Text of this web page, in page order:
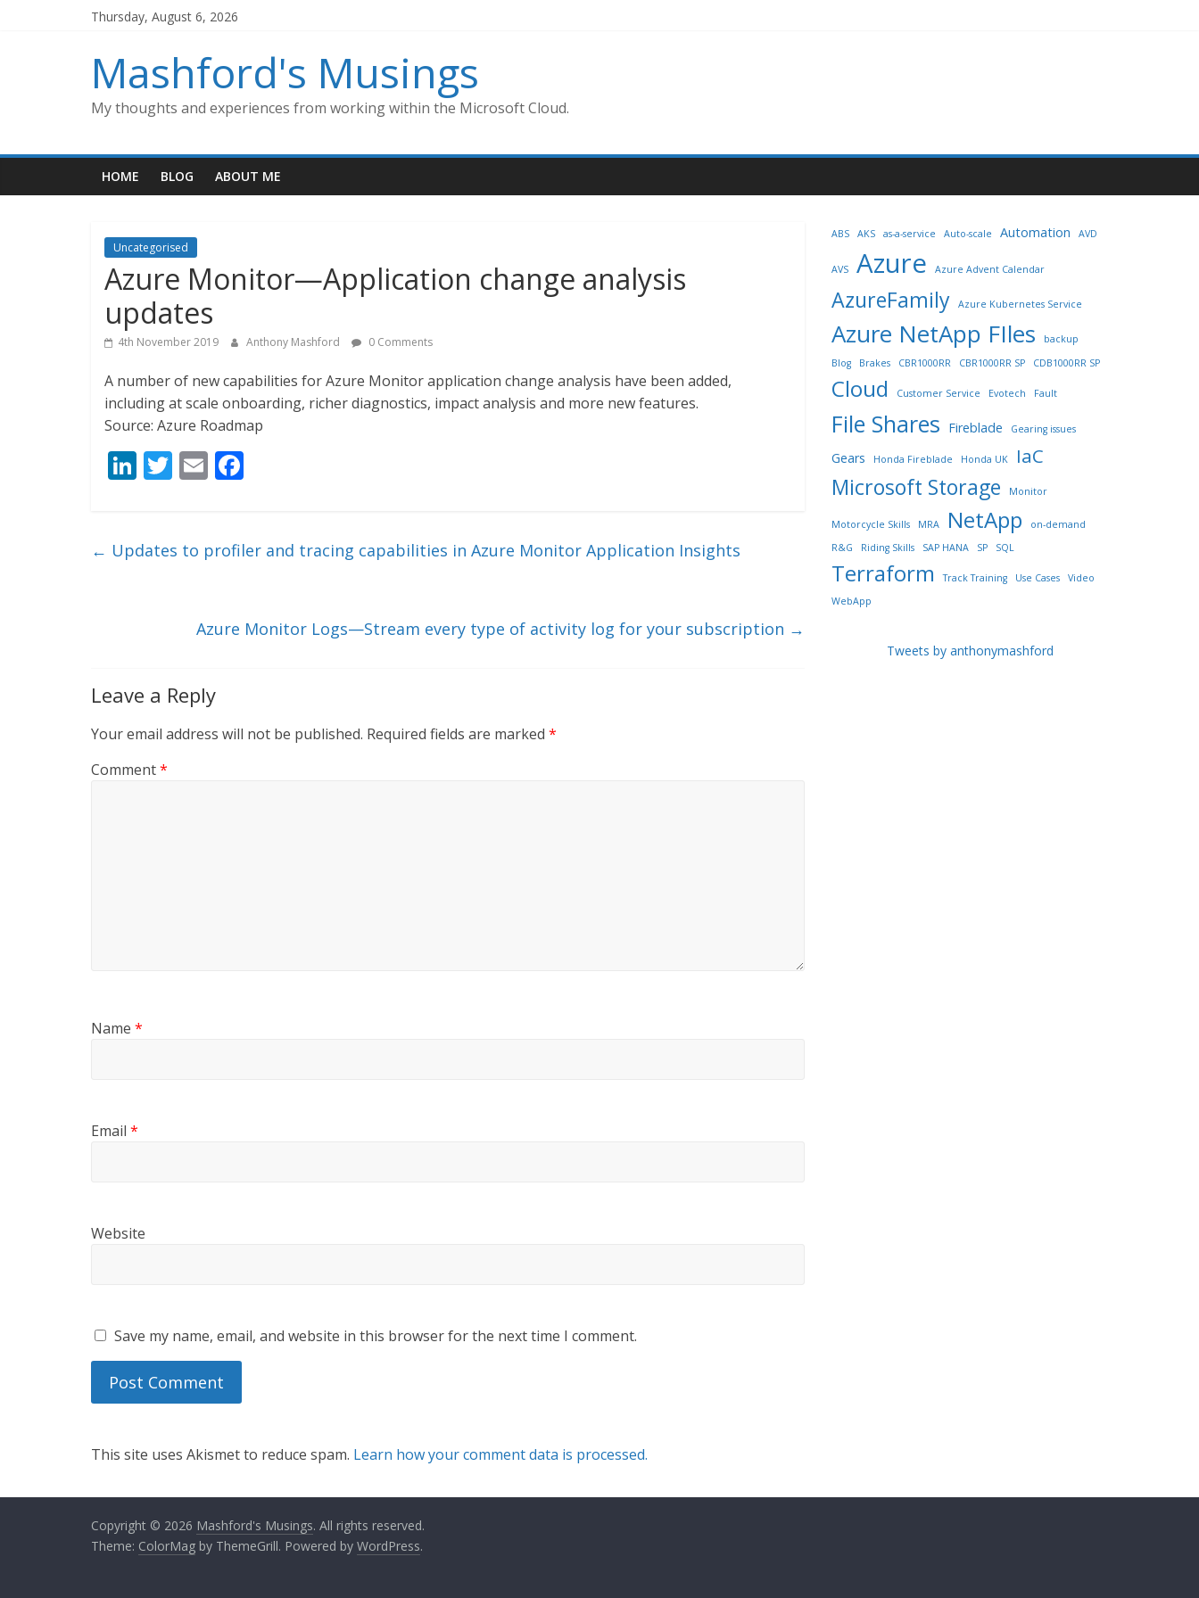
Thursday, August 6, 2026
Mashford's Musings
My thoughts and experiences from working within the Microsoft Cloud.
HOME BLOG ABOUT ME
Uncategorised
Azure Monitor—Application change analysis
updates
4th November 2019 Anthony Mashford 0 Comments
A number of new capabilities for Azure Monitor application change analysis have been added,
including at scale onboarding, richer diagnostics, impact analysis and more new features.
Source: Azure Roadmap
Li
e
T
er
E
l b
k
← Updates to profiler and tracing capabilities in Azure Monitor Application Insights
Azure Monitor Logs—Stream every type of activity log for your subscription →
Leave a Reply
Your email address will not be published. Required fields are marked *
Comment*
Name *
Email *
Website
Save my name, email, and website in this browser for the next time I comment.
This site uses Akismet to reduce spam. Learn how your comment data is processed.
ABS AKS as-a-service Auto-scale Automation AVD
AVS Azure Azure Advent Calendar
AzureFamily Azure Kubernetes Service
Azure NetApp FIles
backup
Blog
Brakes CBR1000RR CBR1000RR SP CDB1000RR SP
Cloud Customer Service Evotech Fault
File Shares Fireblade Gearing issues
Gears Honda Fireblade Honda UK IaC
Microsoft Storage Monitor
Motorcycle Skills MRA NetApp
on-demand
R&G
Riding Skills SAP HANA SP SQL
Terraform Track Training Use Cases
Video
WebApp
Tweets by anthonymashford
Copyright © 2026 Mashford's Musings. All rights reserved.
Theme: ColorMag by ThemeGrill. Powered by WordPress.